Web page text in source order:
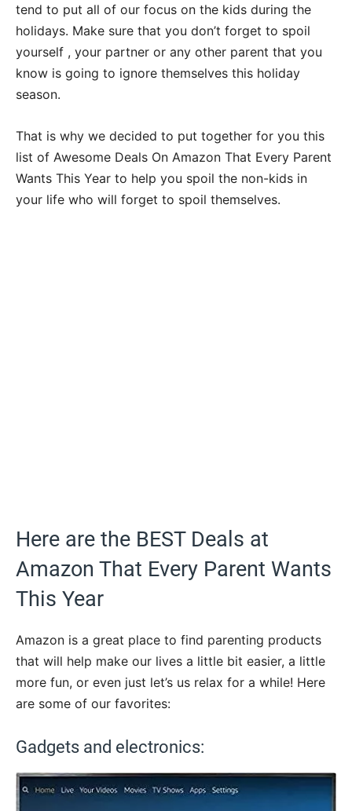
tend to put all of our focus on the kids during the
holidays. Make sure that you don’t forget to spoil
yourself , your partner or any other parent that you
know is going to ignore themselves this holiday
season.
That is why we decided to put together for you this
list of Awesome Deals On Amazon That Every Parent
Wants This Year to help you spoil the non-kids in
your life who will forget to spoil themselves.
Here are the BEST Deals at
Amazon That Every Parent Wants
This Year
Amazon is a great place to find parenting products
that will help make our lives a little bit easier, a little
more fun, or even just let’s us relax for a while! Here
are some of our favorites:
Gadgets and electronics: